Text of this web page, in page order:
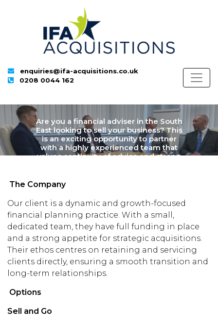
enquiries@ifa-acquisitions.co.uk
0208 0044 162
Are you a financial adviser in the South
East looking to sell your business? This
is an exciting opportunity to partner
with a highly experienced team that
values continuity of advice and strong
The Company
Our client is a dynamic and growth-focused
financial planning practice. With a small,
dedicated team, they have full funding in place
and a strong appetite for strategic acquisitions.
Their ethos centres on retaining and servicing
clients directly, ensuring a smooth transition and
long-term relationships.
Options
Sell and Go